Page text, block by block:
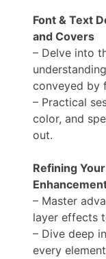
Font & Text
and Covers
– Delve into
conveyed by
– Practical
color, and
out.
Refining
– Master
layer effects
– Dive deep
every